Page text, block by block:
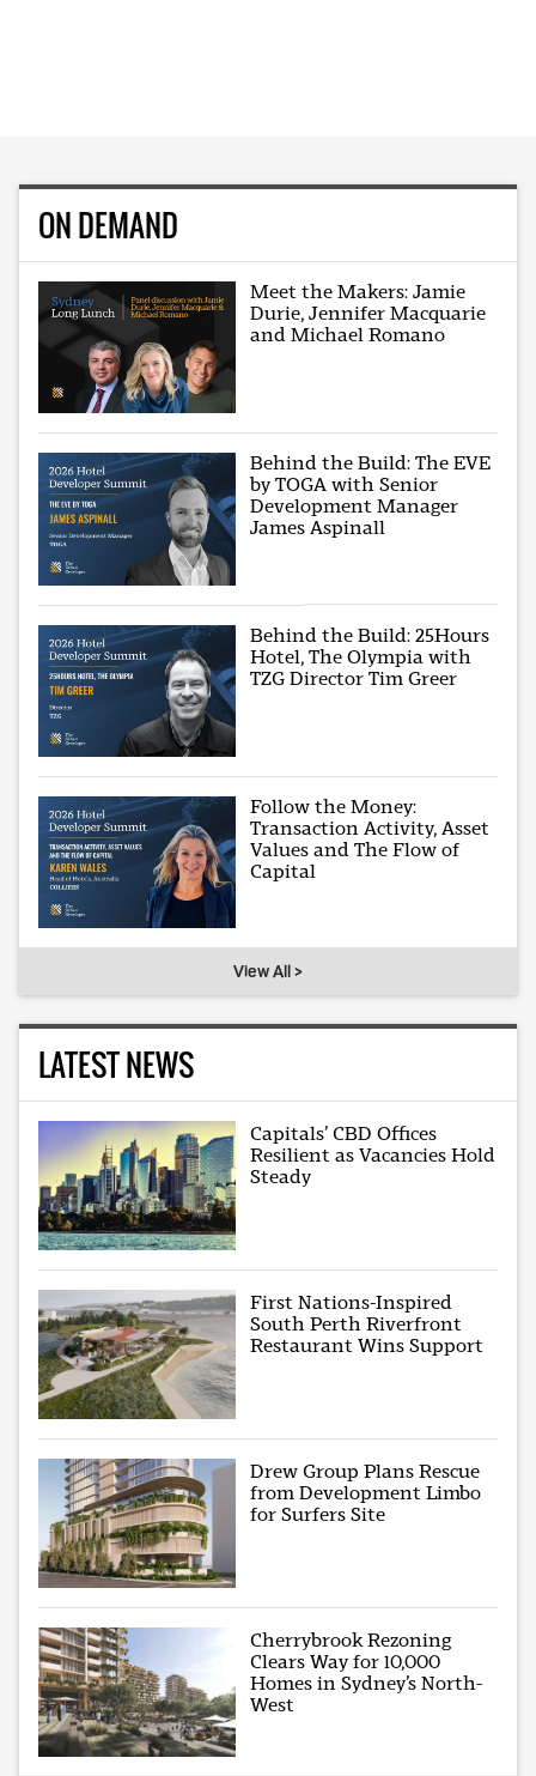
ON DEMAND
Meet the Makers: Jamie
Durie, Jennifer Macquarie
and Michael Romano
Behind the Build: The EVE
by TOGA with Senior
Development Manager
James Aspinall
Behind the Build: 25Hours
Hotel, The Olympia with
TZG Director Tim Greer
Follow the Money:
Transaction Activity, Asset
Values and The Flow of
Capital
View All >
LATEST NEWS
Capitals’ CBD Offices
Resilient as Vacancies Hold
Steady
First Nations-Inspired
South Perth Riverfront
Restaurant Wins Support
Drew Group Plans Rescue
from Development Limbo
for Surfers Site
Cherrybrook Rezoning
Clears Way for 10,000
Homes in Sydney’s North-
West